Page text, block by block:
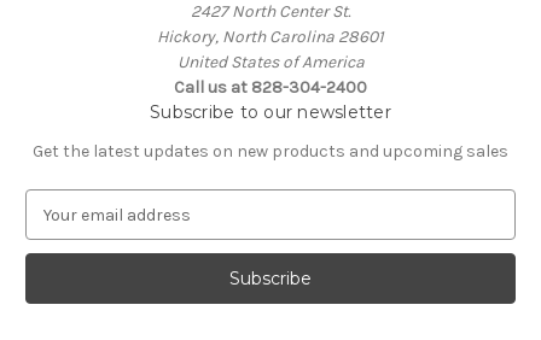
2427 North Center St.
Hickory, North Carolina 28601
United States of America
Call us at 828-304-2400
Subscribe to our newsletter
Get the latest updates on new products and upcoming sales
a
l